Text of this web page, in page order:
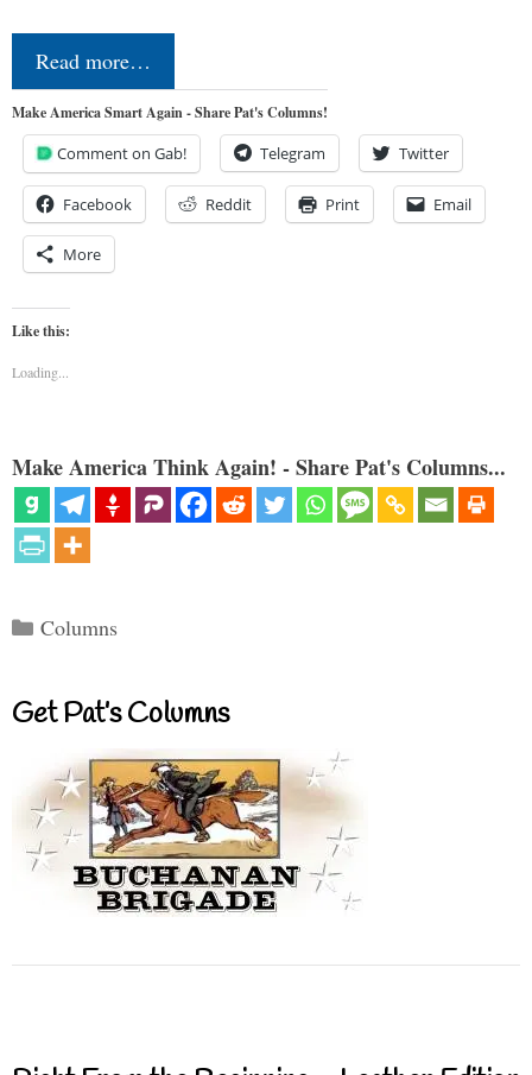
Read more…
Make America Smart Again - Share Pat's Columns!
Comment on Gab! Telegram Twitter
Facebook Reddit Print Email
More
Like this:
Loading...
Make America Think Again! - Share Pat's Columns...
Categories
Columns
Get Pat’s Columns